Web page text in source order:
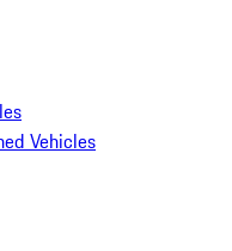
Vehicles